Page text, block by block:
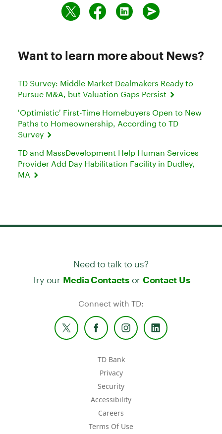
Want to learn more about News?
TD Survey: Middle Market Dealmakers Ready to
Pursue M&A, but Valuation Gaps Persist
‘Optimistic’ First-Time Homebuyers Open to New
Paths to Homeownership, According to TD
Survey
TD and MassDevelopment Help Human Services
Provider Add Day Habilitation Facility in Dudley,
MA
Need to talk to us?
Try our Media Contactsor Contact Us
Connect with TD:
TD Bank
Privacy
Security
Accessibility
Careers
Terms Of Use